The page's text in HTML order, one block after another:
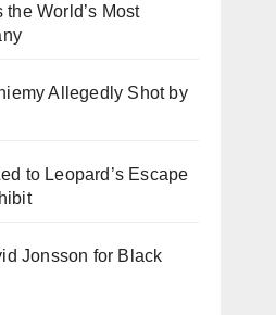
World’s Most
Allegedly Shot by
to Leopard’s Escape
Jonsson for Black